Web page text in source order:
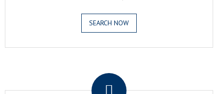
SEARCH NOW